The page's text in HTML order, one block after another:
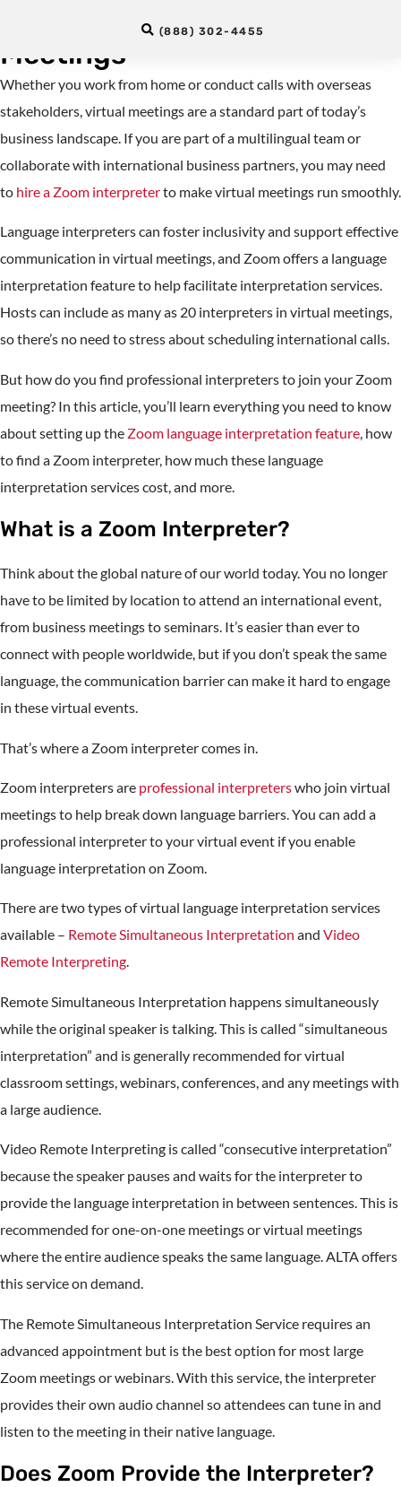
(888) 302-4455
Interpreter for Remote
Meetings
Whether you work from home or conduct calls with overseas
stakeholders, virtual meetings are a standard part of today’s
business landscape. If you are part of a multilingual team or
collaborate with international business partners, you may need
to hire a Zoom interpreterto make virtual meetings run smoothly.
Language interpreters can foster inclusivity and support effective
communication in virtual meetings, and Zoom offers a language
interpretation feature to help facilitate interpretation services.
Hosts can include as many as 20 interpreters in virtual meetings,
so there’s no need to stress about scheduling international calls.
But how do you find professional interpreters to join your Zoom
meeting? In this article, you’ll learn everything you need to know
about setting up the Zoom language interpretation feature , how
to find a Zoom interpreter, how much these language
interpretation services cost, and more.
What is a Zoom Interpreter?
Think about the global nature of our world today. You no longer
have to be limited by location to attend an international event,
from business meetings to seminars. It’s easier than ever to
connect with people worldwide, but if you don’t speak the same
language, the communication barrier can make it hard to engage
in these virtual events.
That’s where a Zoom interpreter comes in.
Zoom interpreters are professional interpreterswho join virtual
meetings to help break down language barriers. You can add a
professional interpreter to your virtual event if you enable
language interpretation on Zoom.
There are two types of virtual language interpretation services
available – Remote Simultaneous Interpretation and Video
Remote Interpreting.
Remote Simultaneous Interpretation happens simultaneously
while the original speaker is talking. This is called “simultaneous
interpretation” and is generally recommended for virtual
classroom settings, webinars, conferences, and any meetings with
a large audience.
Video Remote Interpreting is called “consecutive interpretation”
because the speaker pauses and waits for the interpreter to
provide the language interpretation in between sentences. This is
recommended for one-on-one meetings or virtual meetings
where the entire audience speaks the same language. ALTA offers
this service on demand.
The Remote Simultaneous Interpretation Service requires an
advanced appointment but is the best option for most large
Zoom meetings or webinars. With this service, the interpreter
provides their own audio channel so attendees can tune in and
listen to the meeting in their native language.
Does Zoom Provide the Interpreter?